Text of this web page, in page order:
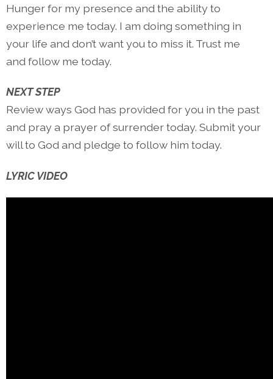
Hunger for my presence and the ability to
experience me today. I am doing something in
your life and don’t want you to miss it. Trust me
and follow me today.
NEXT STEP
Review ways God has provided for you in the past
and pray a prayer of surrender today. Submit your
will to God and pledge to follow him today.
LYRIC VIDEO